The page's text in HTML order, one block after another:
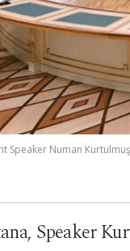
Speaker Numan
Speaker